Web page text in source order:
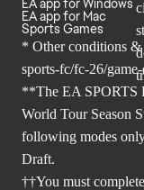
EA app for Windows
EA app for Mac
Sports Games
* Other conditions &
sports-fc/fc-26/
**The EA
World Tour Season
following modes
Draft.
††You must